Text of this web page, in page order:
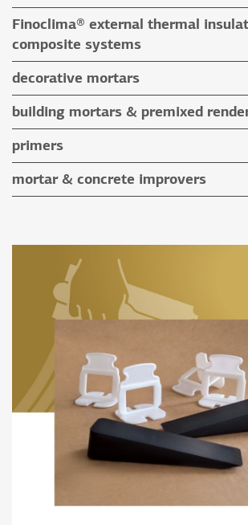
floor screeds
Finoclima® external thermal
composite systems
Finoclima® products
decorative mortars
water repellent coloured renders
microcement mortars
impegnation products & varnishes
building mortars & premixed
building mortars
auxiliary materials
primers
mortar & concrete improvers